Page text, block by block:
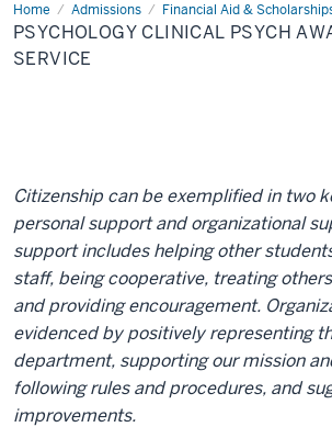
Home Admissions Financial Aid &
Psychology
Clinical
Psych
Award
PSYCHOLOGY CLINICAL PSYCH
SERVICE
Citizenship can be exemplified in two
personal support and organizational
support includes helping other
staff, being cooperative, treating
and providing encouragement.
evidenced by positively representing
department, supporting our mission
following rules and procedures, and
improvements.